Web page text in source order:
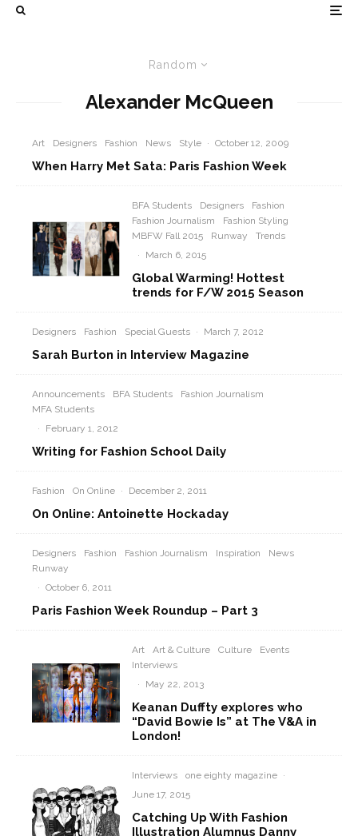
Random
Alexander McQueen
Art Designers Fashion News Style · October 12, 2009
When Harry Met Sata: Paris Fashion Week
BFA Students Designers
Fashion
Fashion Journalism
Fashion Styling
MBFW Fall 2015
Runway
Trends
·
March 6, 2015
Global Warming! Hottest
trends for F/W 2015 Season
Designers Fashion Special Guests · March 7, 2012
Sarah Burton in Interview Magazine
Announcements BFA Students
Fashion Journalism
MFA Students
·
February 1, 2012
Writing for Fashion School Daily
Fashion On Online · December 2, 2011
On Online: Antoinette Hockaday
Designers Fashion Fashion Journalism Inspiration
News
Runway
· October 6, 2011
Paris Fashion Week Roundup – Part 3
Art Art & Culture Culture
Events
Interviews
·
May 22, 2013
Keanan Duffty explores who
“David Bowie Is” at The V&A in
London!
Interviews one eighty magazine ·
June 17, 2015
Catching Up With Fashion
Illustration Alumnus Danny